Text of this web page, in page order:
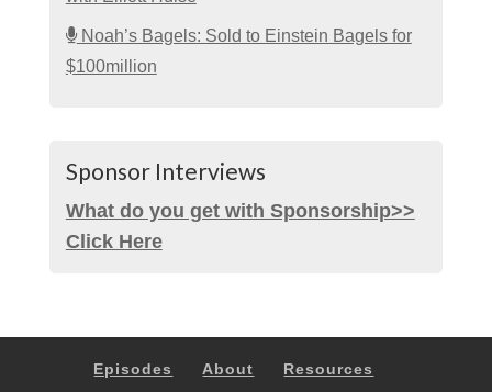
Noah’s Bagels: Sold to Einstein Bagels for
$100million
Sponsor Interviews
What do you get with Sponsorship>>
Click Here
Episodes About
Resources